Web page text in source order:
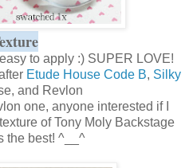
to apply :) SUPER LOVE!
Etude House Code B, Silky
and Revlon
one, anyone interested if I
of Tony Moly Backstage
the best! ^__^